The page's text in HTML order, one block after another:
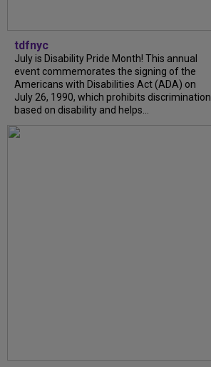
tdfnyc
July is Disability Pride Month! This annual
event commemorates the signing of the
Americans with Disabilities Act (ADA) on
July 26, 1990, which prohibits discrimination
based on disability and helps...